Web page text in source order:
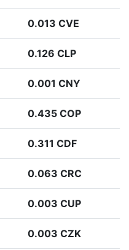
0.013 CVE
0.126 CLP
0.001 CNY
0.435 COP
0.311 CDF
0.063 CRC
0.003 CUP
0.003 CZK